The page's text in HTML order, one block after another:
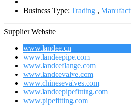
Business Type: Trading ,
Supplier Website
www.landee.cn
www.landeepipe.com
www.landeeflange.com
www.landeevalve.com
www.chinesevalves.com
www.landeepipefitting.com
www.pipefitting.com